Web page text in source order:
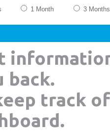
1 Month 3 Months
back.
track